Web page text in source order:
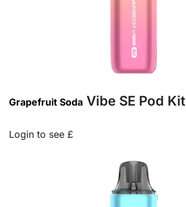
Grapefruit Soda Vibe SE Pod Kit
Login to see £